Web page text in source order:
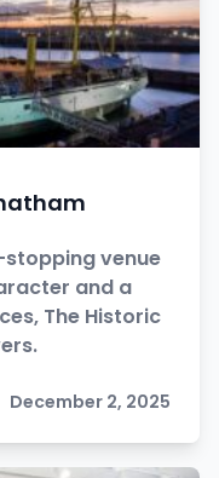
stopping venue
and a
The Historic
December 2, 2025